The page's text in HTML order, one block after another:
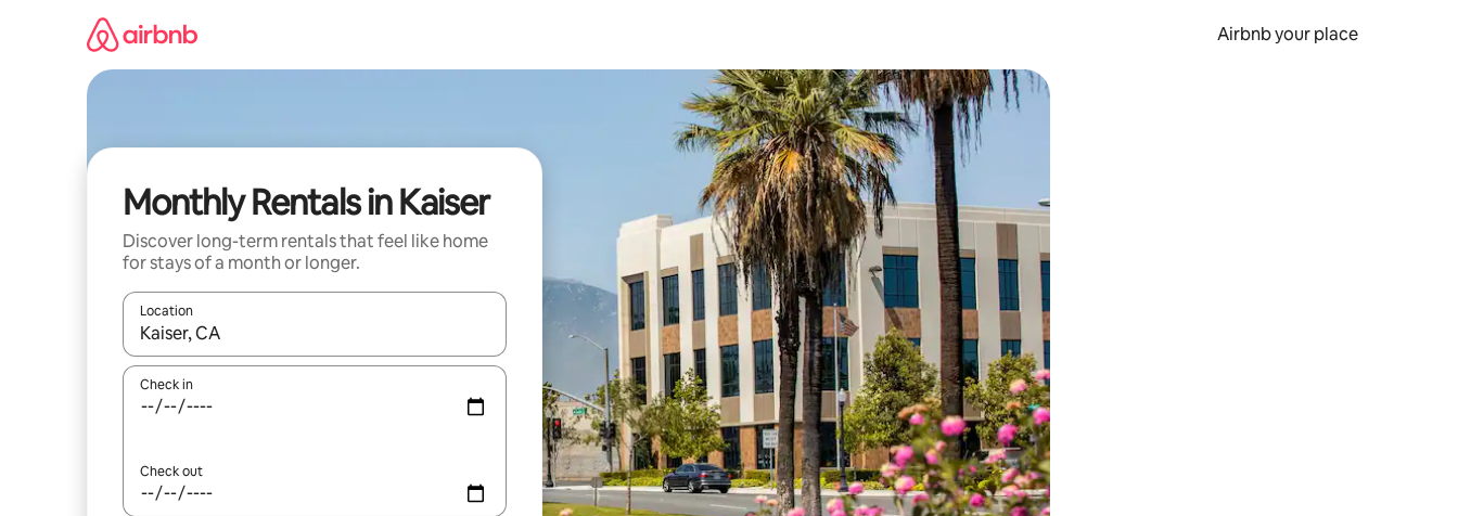
Airbnb your place
Monthly Rentals in Kaiser
Discover long-term rentals that feel like home
for stays of a month or longer.
Location
When results are available, navigate with the up and down arrow keys or explore by touch or swipe gestures.
Check in
Check out